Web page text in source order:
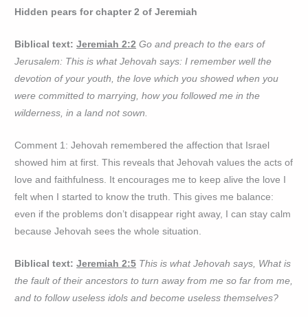
Hidden pears for chapter 2 of Jeremiah
Biblical text:Jeremiah 2:2 Go and preach to the ears of
Jerusalem: This is what Jehovah says: I remember well the
devotion of your youth, the love which you showed when you
were committed to marrying, how you followed me in the
wilderness, in a land not sown.
Comment 1: Jehovah remembered the affection that Israel
showed him at first. This reveals that Jehovah values the acts of
love and faithfulness. It encourages me to keep alive the love I
felt when I started to know the truth. This gives me balance:
even if the problems don’t disappear right away, I can stay calm
because Jehovah sees the whole situation.
Biblical text:Jeremiah 2:5 This is what Jehovah says, What is
the fault of their ancestors to turn away from me so far from me,
and to follow useless idols and become useless themselves?